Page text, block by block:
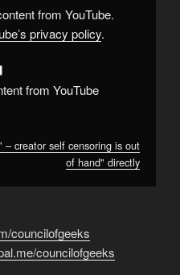
from YouTube.
privacy policy.
from YouTube
creator self censoring is out
of hand" directly
councilofgeeks
councilofgeeks